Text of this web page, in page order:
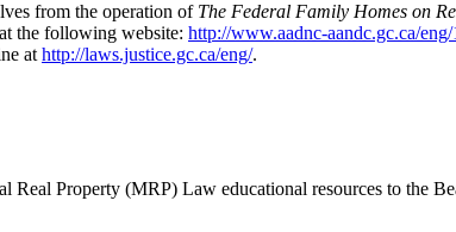
from the operation of The Federal Family Homes on
the following website: http://www.aadnc-aandc.gc.ca/
at http://laws.justice.gc.ca/eng/.
Property (MRP) Law educational resources to the